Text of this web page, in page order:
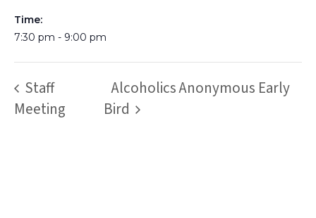
Time:
7:30 pm - 9:00 pm
Staff
Meeting
Alcoholics Anonymous Early
Bird